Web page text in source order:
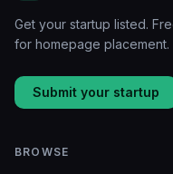
Get your startup listed.
for homepage placement.
Submit your startup
BROWSE